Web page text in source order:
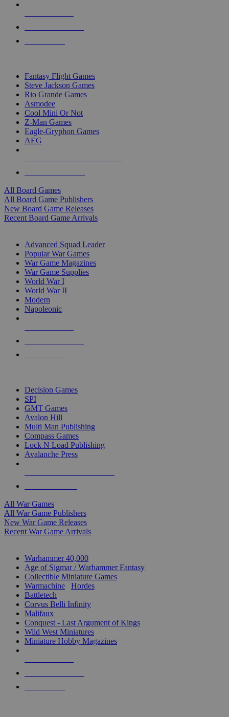
Fantasy Flight Games
Steve Jackson Games
Rio Grande Games
Asmodee
Cool Mini Or Not
Z-Man Games
Eagle-Gryphon Games
AEG
All Board Games
All Board Game Publishers
New Board Game Releases
Recent Board Game Arrivals
Advanced Squad Leader
Popular War Games
War Game Magazines
War Game Supplies
World War I
World War II
Modern
Napoleonic
Decision Games
SPI
GMT Games
Avalon Hill
Multi Man Publishing
Compass Games
Lock N Load Publishing
Avalanche Press
All War Games
All War Game Publishers
New War Game Releases
Recent War Game Arrivals
Warhammer 40,000
Age of Sigmar / Warhammer Fantasy
Collectible Miniature Games
Warmachine
Hordes
Battletech
Corvus Belli Infinity
Malifaux
Conquest - Last Argument of Kings
Wild West Miniatures
Miniature Hobby Magazines